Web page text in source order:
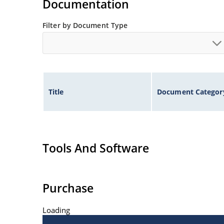
Documentation
Filter by Document Type
Title Document
Tools And Software
Purchase
Loading